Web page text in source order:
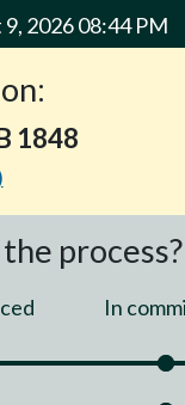
2026 08:44 PM
1848
process?
In